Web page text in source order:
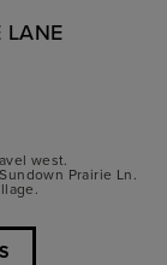
LANE
west.
Prairie Ln.